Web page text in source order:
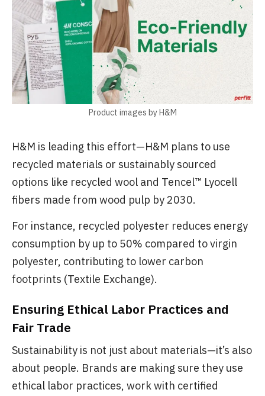
Product images by H&M
H&M is leading this effort—H&M plans to use
recycled materials or sustainably sourced
options like recycled wool and Tencel™ Lyocell
fibers made from wood pulp by 2030.
For instance, recycled polyester reduces energy
consumption by up to 50% compared to virgin
polyester, contributing to lower carbon
footprints (Textile Exchange).
Ensuring Ethical Labor Practices and
Fair Trade
Sustainability is not just about materials—it’s also
about people. Brands are making sure they use
ethical labor practices, work with certified